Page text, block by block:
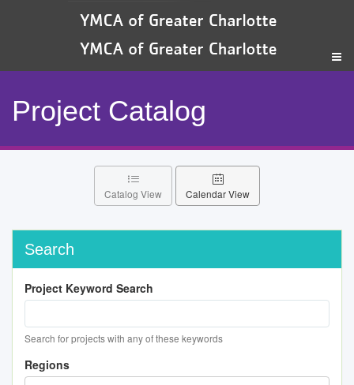
Project Catalog
Catalog View Calendar View
Search
Project Keyword Search
Search for projects with any of these keywords
Regions